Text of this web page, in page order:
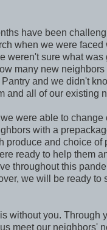
have been
when we were faced
weren't sure what was
many new
and we didn't
and all of our existing
were able to change
with a
produce and choice of
ready to help them
throughout this
we will be ready to
without you. Through
meet our neighbors'